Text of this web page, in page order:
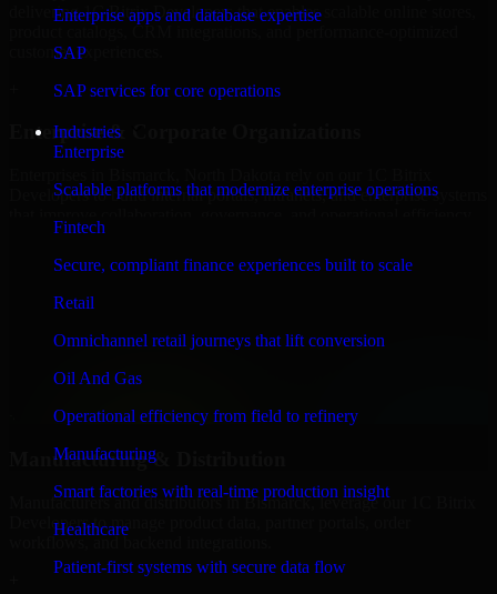
Enterprise apps and database expertise
SAP
SAP services for core operations
Industries
Enterprise
Scalable platforms that modernize enterprise operations
Fintech
Secure, compliant finance experiences built to scale
Retail
Omnichannel retail journeys that lift conversion
Oil And Gas
Operational efficiency from field to refinery
Manufacturing
Smart factories with real-time production insight
Healthcare
Patient-first systems with secure data flow
delivering 1C Bitrix Developers that enables scalable online stores,
customer experiences.
Enterprise & Corporate Organizations
Developers to build internal portals, intranets, and enterprise systems
Finance & Professional Services
We provide secure 1C Bitrix Developers for finance firms and
control, workflow automation, and system integrations.
Manufacturing & Distribution
Manufacturers and distributors in Bismarck, leverage our 1C Bitrix
Developers to manage product data, partner portals, order